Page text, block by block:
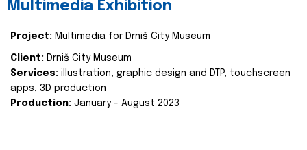
Multimedia Exhibition
Project: Multimedia for Drniš City Museum
Client: Drniš City Museum
Services: illustration, graphic design and DTP, touchscreen
apps, 3D production
Production: January - August 2023